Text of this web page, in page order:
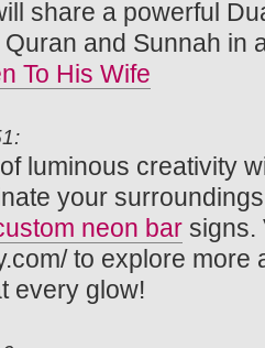
share a powerful
Quran and Sunnah in
To His Wife
luminous creativity
your
neon bar signs.
to explore
every glow!